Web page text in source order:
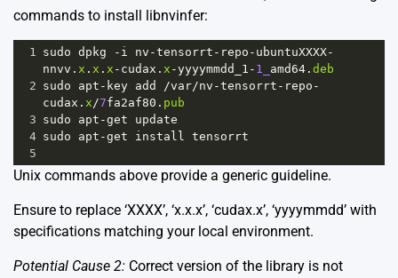
commands to install libnvinfer:
1 sudo dpkg - i nv -tensorrt - repo - ubuntuXXXX-
nnvv . x . x . x - cudax . x -yyyymmdd_1 - 1_ amd64 . deb
2 sudo apt - key add /var/nv -tensorrt - repo -
cudax . x/7fa2af80 . pub
3 sudo apt -get
update
4 sudo apt -get install tensorrt
5
Unix commands above provide a generic guideline.
Ensure to replace ‘XXXX’, ‘x.x.x’, ‘cudax.x’, ‘yyyymmdd’ with
specifications matching your local environment.
Potential Cause 2: Correct version of the library is not